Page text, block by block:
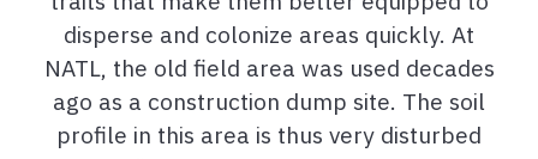
disperse and colonize areas quickly. At
NATL, the old field area was used decades
ago as a construction dump site. The soil
profile in this area is thus very disturbed